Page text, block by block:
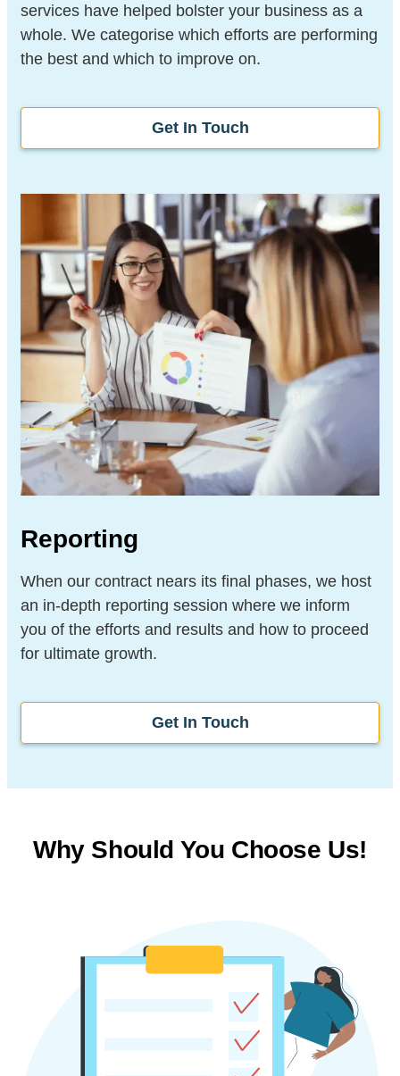
services have helped bolster your business as a
whole. We categorise which efforts are performing
the best and which to improve on.
Get In Touch
Reporting
When our contract nears its final phases, we host
an in-depth reporting session where we inform
you of the efforts and results and how to proceed
for ultimate growth.
Get In Touch
Why Should You Choose Us!